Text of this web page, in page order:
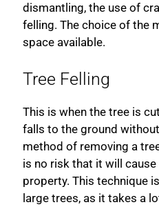
dismantling, the use of
felling. The choice of the
space available.
Tree Felling
This is when the tree is
falls to the ground
method of removing a
is no risk that it will
property. This technique
large trees, as it takes a